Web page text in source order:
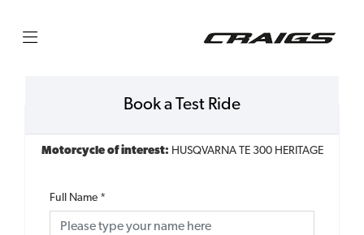
Book a Test Ride
Motorcycle of interest: HUSQVARNA TE 300 HERITAGE
Full Name *